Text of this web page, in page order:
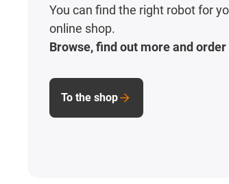
You can find the right robot for
online shop.
Browse, find out more and
To the shop